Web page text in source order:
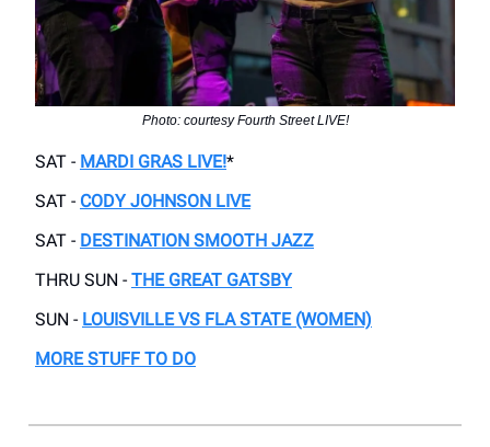
Photo: courtesy Fourth Street LIVE!
SAT - MARDI GRAS LIVE!*
SAT - CODY JOHNSON LIVE
SAT - DESTINATION SMOOTH JAZZ
THRU SUN - THE GREAT GATSBY
SUN - LOUISVILLE VS FLA STATE (WOMEN)
MORE STUFF TO DO